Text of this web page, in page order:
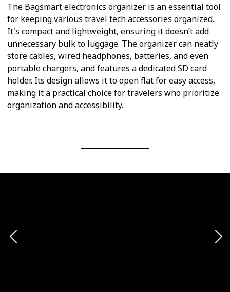
The Bagsmart electronics organizer is an essential tool
for keeping various travel tech accessories organized.
It's compact and lightweight, ensuring it doesn’t add
unnecessary bulk to luggage. The organizer can neatly
store cables, wired headphones, batteries, and even
portable chargers, and features a dedicated SD card
holder. Its design allows it to open flat for easy access,
making it a practical choice for travelers who prioritize
organization and accessibility.